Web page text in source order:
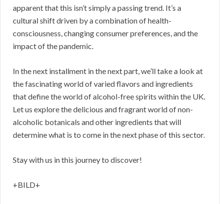
apparent that this isn’t simply a passing trend. It’s a
cultural shift driven by a combination of health-
consciousness, changing consumer preferences, and the
impact of the pandemic.
In the next installment in the next part, we’ll take a look at
the fascinating world of varied flavors and ingredients
that define the world of alcohol-free spirits within the UK.
Let us explore the delicious and fragrant world of non-
alcoholic botanicals and other ingredients that will
determine what is to come in the next phase of this sector.
Stay with us in this journey to discover!
+BILD+